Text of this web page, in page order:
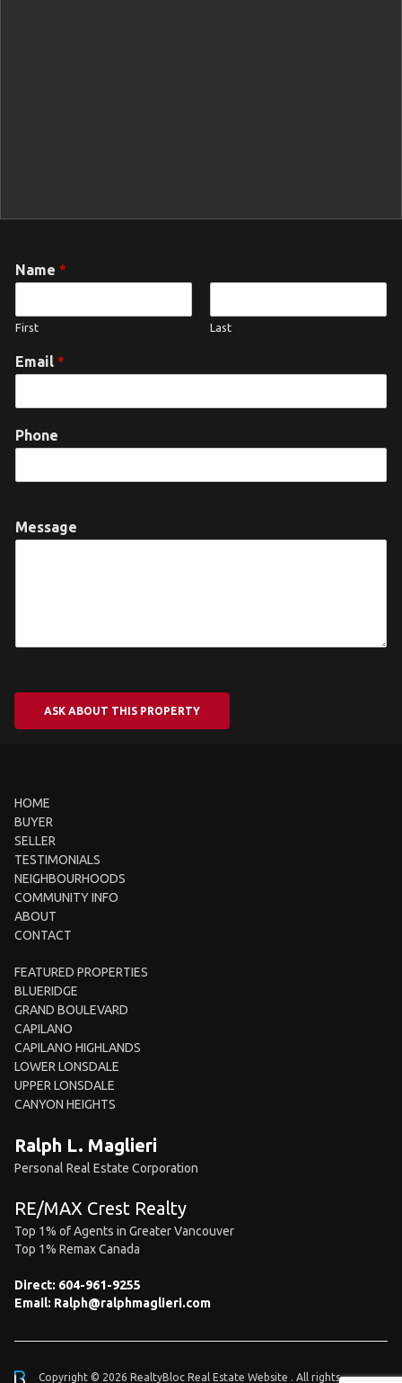
Name *
First Last
Email *
Phone
Message
ASK ABOUT THIS PROPERTY
HOME
BUYER
SELLER
TESTIMONIALS
NEIGHBOURHOODS
COMMUNITY INFO
ABOUT
CONTACT
FEATURED PROPERTIES
BLUERIDGE
GRAND BOULEVARD
CAPILANO
CAPILANO HIGHLANDS
LOWER LONSDALE
UPPER LONSDALE
CANYON HEIGHTS
Ralph L. Maglieri
Personal Real Estate Corporation
RE/MAX Crest Realty
Top 1% of Agents in Greater Vancouver
Top 1% Remax Canada
Direct: 604-961-9255
Email: Ralph@ralphmaglieri.com
Copyright © 2026 RealtyBloc Real Estate Website . All rights